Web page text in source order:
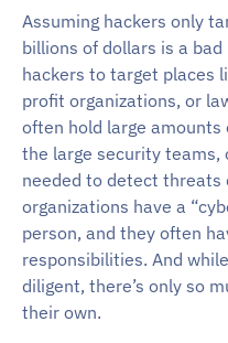
Assuming hackers only
billions of dollars is a
hackers to target places
profit organizations, or
often hold large
the large security teams,
needed to detect threats
organizations have a
person, and they often
responsibilities. And
diligent, there’s only so
their own.